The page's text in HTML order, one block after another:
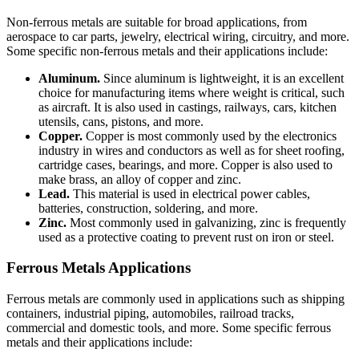
Non-ferrous metals are suitable for broad applications, from
aerospace to car parts, jewelry, electrical wiring, circuitry, and more.
Some specific non-ferrous metals and their applications include:
Aluminum. Since aluminum is lightweight, it is an excellent
choice for manufacturing items where weight is critical, such
as aircraft. It is also used in castings, railways, cars, kitchen
utensils, cans, pistons, and more.
Copper. Copper is most commonly used by the electronics
industry in wires and conductors as well as for sheet roofing,
cartridge cases, bearings, and more. Copper is also used to
make brass, an alloy of copper and zinc.
Lead. This material is used in electrical power cables,
batteries, construction, soldering, and more.
Zinc. Most commonly used in galvanizing, zinc is frequently
used as a protective coating to prevent rust on iron or steel.
Ferrous Metals Applications
Ferrous metals are commonly used in applications such as shipping
containers, industrial piping, automobiles, railroad tracks,
commercial and domestic tools, and more. Some specific ferrous
metals and their applications include: